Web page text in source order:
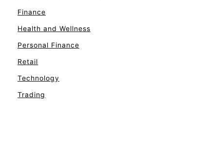
Finance
Health and Wellness
Personal Finance
Retail
Technology
Trading